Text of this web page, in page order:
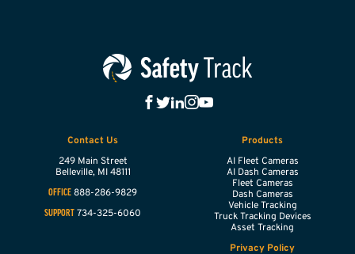
Contact Us
249 Main Street
Belleville, MI 48111
OFFICE 888-286-9829
SUPPORT 734-325-6060
Products
AI Fleet Cameras
AI Dash Cameras
Fleet Cameras
Dash Cameras
Vehicle Tracking
Truck Tracking Devices
Asset Tracking
Privacy Policy